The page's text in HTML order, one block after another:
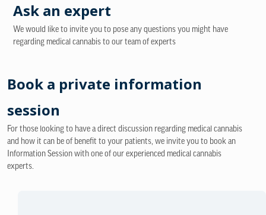
Ask an expert
We would like to invite you to pose any questions you might have
regarding medical cannabis to our team of experts
Book a private information
session
For those looking to have a direct discussion regarding medical cannabis
and how it can be of benefit to your patients, we invite you to book an
Information Session with one of our experienced medical cannabis
experts.